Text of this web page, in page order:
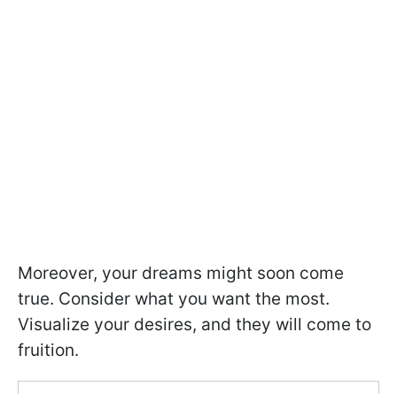
Moreover, your dreams might soon come
true. Consider what you want the most.
Visualize your desires, and they will come to
fruition.